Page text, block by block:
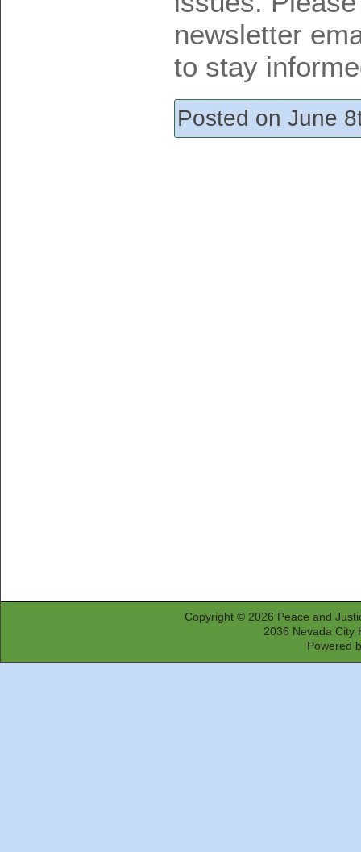
newsletter
to stay
Posted on June
Copyright © 2026 Peace and
2036 Nevada City
Powered